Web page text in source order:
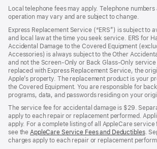
Local telephone fees may apply. Telephone numbers
operation may vary and are subject to change.
Express Replacement Service (“ERS”) is subject to
and local law at the time you seek service. ERS for
Accidental Damage to the Covered Equipment
Accessories) is always subject to the Other
and not the Screen-Only or Back Glass-Only
replaced with Express Replacement Service, the
Apple’s property. The replacement product is your
the Covered Equipment. You are responsible for
programs, data, and passwords residing on your
The service fee for accidental damage is $29.
apply to each repair or replacement performed.
apply. For a complete listing of all AppleCare service
see theAppleCare Service Fees and Deductibles.
charges apply to each repair or replacement